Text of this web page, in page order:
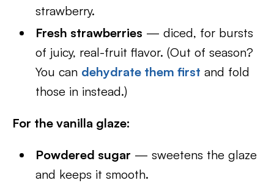
strawberry.
Fresh strawberries — diced, for bursts
of juicy, real-fruit flavor. (Out of season?
You can dehydrate them first and fold
those in instead.)
For the vanilla glaze:
Powdered sugar — sweetens the glaze
and keeps it smooth.